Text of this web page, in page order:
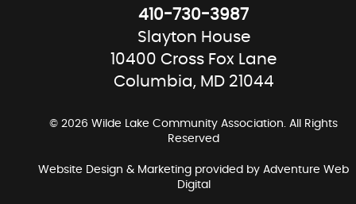
410-730-3987
Slayton House
10400 Cross Fox Lane
Columbia, MD 21044
© 2026 Wilde Lake Community Association. All Rights
Reserved
Website Design & Marketing provided byAdventure Web
Digital